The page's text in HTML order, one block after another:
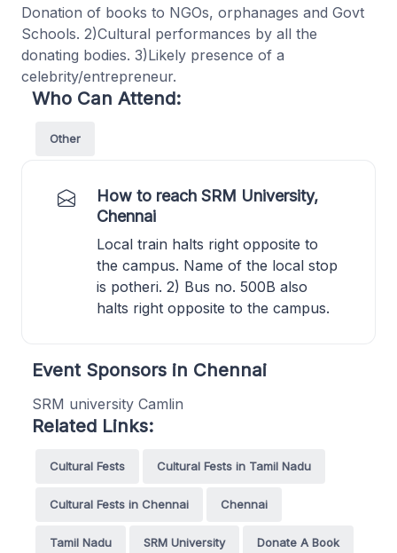
Donation of books to NGOs, orphanages and Govt
Schools. 2)Cultural performances by all the
donating bodies. 3)Likely presence of a
celebrity/entrepreneur.
Who Can Attend:
Other
How to reach SRM University,
Chennai
Local train halts right opposite to
the campus. Name of the local stop
is potheri. 2) Bus no. 500B also
halts right opposite to the campus.
Event Sponsors in Chennai
SRM university Camlin
Related Links:
Cultural Fests Cultural Fests in Tamil Nadu
Cultural Fests in Chennai Chennai
Tamil Nadu SRM University Donate A Book